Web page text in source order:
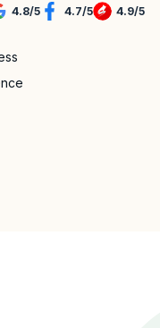
4.8/5 4.7/5 4.9/5